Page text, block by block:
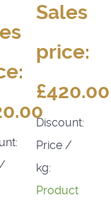
Sales
price:
£420.00
Discount:
Price /
kg:
Product